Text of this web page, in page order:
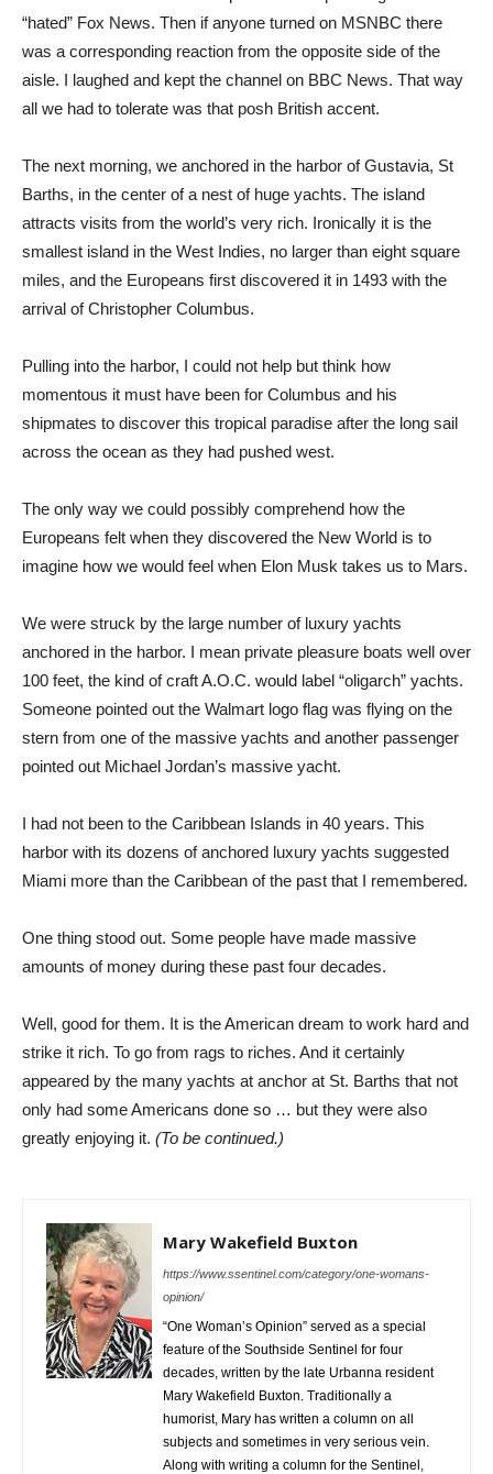
“hated” Fox News. Then if anyone turned on MSNBC there
was a corresponding reaction from the opposite side of the
aisle. I laughed and kept the channel on BBC News. That way
all we had to tolerate was that posh British accent.
The next morning, we anchored in the harbor of Gustavia, St
Barths, in the center of a nest of huge yachts. The island
attracts visits from the world’s very rich. Ironically it is the
smallest island in the West Indies, no larger than eight square
miles, and the Europeans first discovered it in 1493 with the
arrival of Christopher Columbus.
Pulling into the harbor, I could not help but think how
momentous it must have been for Columbus and his
shipmates to discover this tropical paradise after the long sail
across the ocean as they had pushed west.
The only way we could possibly comprehend how the
Europeans felt when they discovered the New World is to
imagine how we would feel when Elon Musk takes us to Mars.
We were struck by the large number of luxury yachts
anchored in the harbor. I mean private pleasure boats well over
100 feet, the kind of craft A.O.C. would label “oligarch” yachts.
Someone pointed out the Walmart logo flag was flying on the
stern from one of the massive yachts and another passenger
pointed out Michael Jordan’s massive yacht.
I had not been to the Caribbean Islands in 40 years. This
harbor with its dozens of anchored luxury yachts suggested
Miami more than the Caribbean of the past that I remembered.
One thing stood out. Some people have made massive
amounts of money during these past four decades.
Well, good for them. It is the American dream to work hard and
strike it rich. To go from rags to riches. And it certainly
appeared by the many yachts at anchor at St. Barths that not
only had some Americans done so … but they were also
greatly enjoying it. (To be continued.)
Mary Wakefield Buxton
https://www.ssentinel.com/category/one-womans-
opinion/
“One Woman’s Opinion” served as a special
feature of the Southside Sentinel for four
decades, written by the late Urbanna resident
Mary Wakefield Buxton. Traditionally a
humorist, Mary has written a column on all
subjects and sometimes in very serious vein.
Along with writing a column for the Sentinel,